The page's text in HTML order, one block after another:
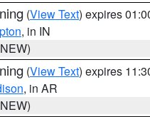
(View Text) expires
, in IN
(View Text) expires
, in AR